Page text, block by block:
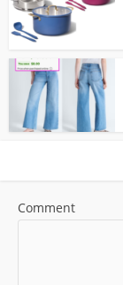
Comment